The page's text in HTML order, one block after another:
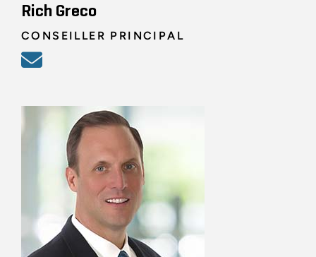
Rich Greco
CONSEILLER PRINCIPAL